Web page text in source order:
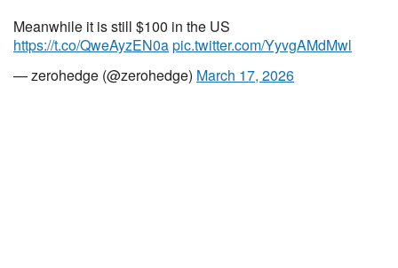
Meanwhile it is still $100 in the US
https://t.co/QweAyzEN0apic.twitter.com/YyvgAMdMwl
— zerohedge (@zerohedge) March 17, 2026